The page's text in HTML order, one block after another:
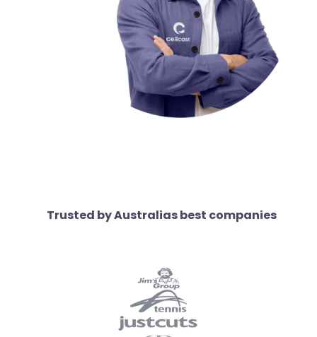
Trusted by Australias best companies